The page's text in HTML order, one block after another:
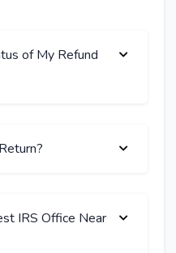
of My Refund
IRS Office Near